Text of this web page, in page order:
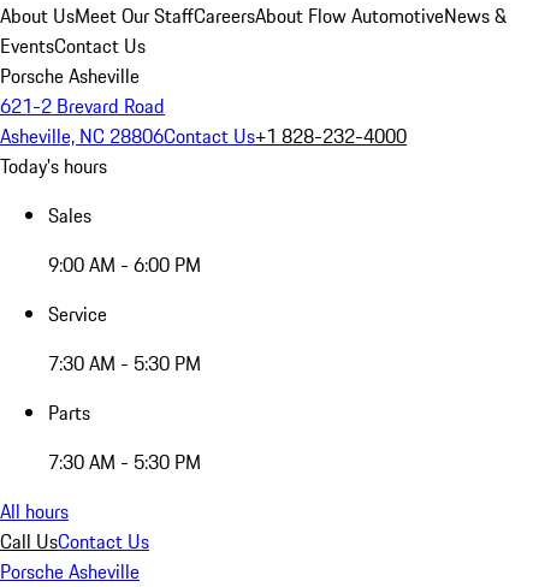
About UsMeet Our StaffCareersAbout Flow AutomotiveNews &
EventsContact Us
Porsche Asheville
621-2 Brevard Road
Asheville, NC 28806Contact Us+1 828-232-4000
Today's hours
Sales
9:00 AM - 6:00 PM
Service
7:30 AM - 5:30 PM
Parts
7:30 AM - 5:30 PM
All hours
Call UsContact Us
Porsche Asheville